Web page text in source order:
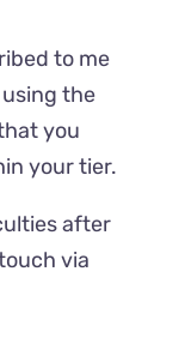
to me
the
you
your tier.
after
via